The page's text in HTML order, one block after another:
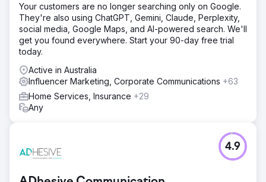
captured all creative for the campaign, including filming
and photographing talent, designing artwork and writing
blogs. The campaign launched in Summer, targeting
Australians about to go on their Christmas break. We
utilised a mixture of platforms such as Facebook,
Instagram, YouTube, Spotify and influencers.
Result
The campaign was a success! Consumer insights studies
in February 2025 found that 23% of Australians know our
Brisbane 2. 176% increase in website traffic over the
campaign period
Your customers are no longer searching only on Google.
They're also using ChatGPT, Gemini, Claude, Perplexity,
social media, Google Maps, and AI-powered search. We'll
get you found everywhere. Start your 90-day free trial
today.
Active in Australia
Influencer Marketing, Corporate Communications +63
Home Services, Insurance +29
Any
4.9